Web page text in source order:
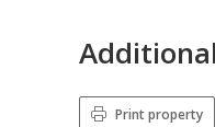
Print property